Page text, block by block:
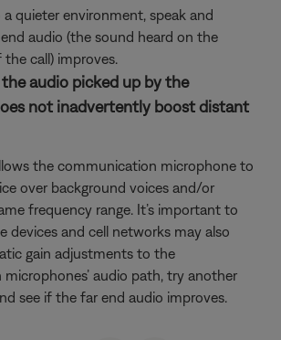
quieter environment, speak and
audio (the sound heard on the
call) improves.
audio picked up by the
not inadvertently boost distant
the communication microphone to
over background voices and/or
frequency range. It’s important to
devices and cell networks may also
gain adjustments to the
audio path, try another
see if the far end audio improves.